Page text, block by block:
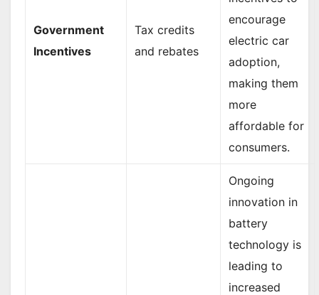
Government
Incentives
Tax credits
and rebates
encourage
electric car
adoption,
making them
more
affordable for
consumers.
Ongoing
innovation in
battery
technology is
leading to
increased